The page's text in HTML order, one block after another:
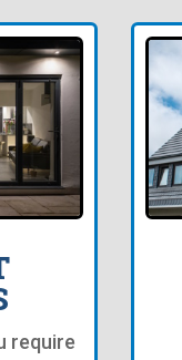
require